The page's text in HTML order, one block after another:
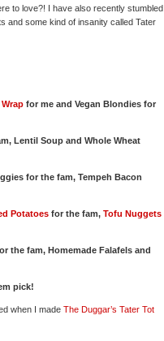
to love?! I have also recently stumbled
and some kind of insanity called Tater
for me and Vegan Blondies for
Lentil Soup and Whole Wheat
for the fam, Tempeh Bacon
Potatoes for the fam, Tofu Nuggets
the fam, Homemade Falafels and
pick!
when I made The Duggar’s Tater Tot